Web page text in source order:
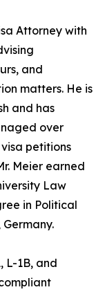
Attorney with
and
matters. He is
and has
over
petitions
Meier earned
Law
in Political
L-1B, and